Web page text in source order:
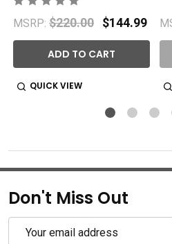
MSRP: $220.00 $144.99
ADD TO CART
QUICK VIEW
Don't Miss Out
Email